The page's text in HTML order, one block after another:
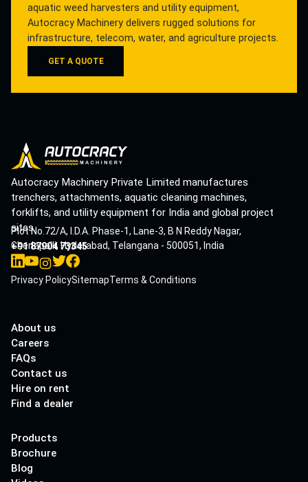
aquatic weed harvesters and utility equipment,
Autocracy Machinery delivers rugged solutions for
infrastructure, telecom, water, and agriculture projects.
GET A QUOTE
Autocracy Machinery Private Limited manufactures
trenchers, attachments, aquatic cleaning machines,
forklifts, and utility equipment for India and global project
sites.
Plot No.72/A, I.D.A. Phase-1, Lane-3, B N Reddy Nagar,
Cherlapalli, Hyderabad, Telangana - 500051, India
+91 87904 73345
Privacy PolicySitemapTerms & Conditions
About us
Careers
FAQs
Contact us
Hire on rent
Find a dealer
Products
Brochure
Blog